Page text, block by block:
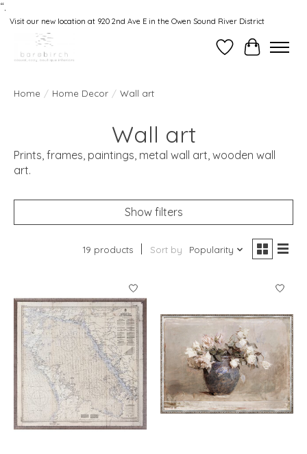
“.
Visit our new location at 920 2nd Ave E in the Owen Sound River District
WishlistCart
Home / Home Decor / Wall art
Wall art
Prints, frames, paintings, metal wall art, wooden wall
art.
Show filters
19 products Sort by Popularity